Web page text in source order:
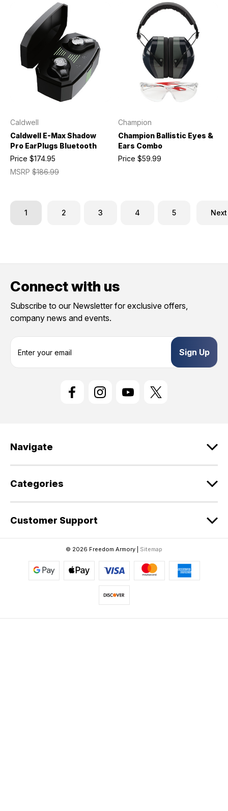
Caldwell
Caldwell E-Max Shadow
Pro EarPlugs Bluetooth
MSRP $186.99
Price $174.95
Champion
Champion Ballistic Eyes &
Ears Combo
Price $59.99
1 2 3 4 5 Next
Connect with us
Subscribe to our Newsletter for exclusive offers,
company news and events.
s
Navigate
Categories
Customer Support
© 2026 Freedom Armory | Sitemap